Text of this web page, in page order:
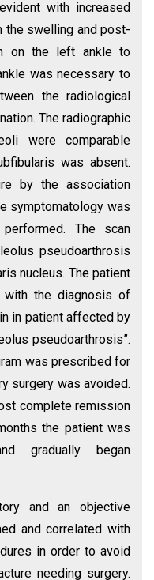
with increased
the swelling and post-
on the left ankle to
was necessary to
the radiological
The radiographic
were comparable
was absent.
by the association
symptomatology was
The scan
pseudoarthrosis
nucleus. The patient
the diagnosis of
in patient affected by
pseudoarthrosis”.
was prescribed for
surgery was avoided.
complete remission
the patient was
gradually began
and an objective
and correlated with
in order to avoid
needing surgery.